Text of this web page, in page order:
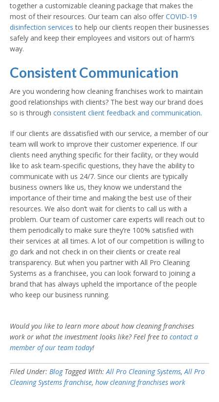
together a customizable cleaning package that makes the
most of their resources. Our team can also offer COVID-19
disinfection services to help our clients reopen their businesses
safely and keep their employees and visitors out of harm’s
way.
Consistent Communication
Are you wondering how cleaning franchises work to maintain
good relationships with clients? The best way our brand does
so is through consistent client feedback and communication.
If our clients are dissatisfied with our service, a member of our
team will work to improve their customer experience. If our
clients need anything specific for their facility, or they would
like to ask team-specific questions, they have the ability to
communicate with us 24/7. Since our clients are typically
business owners like us, they know we understand the
importance of their time and making the best use of their
resources. We also don’t wait for clients to call us with a
problem. Our team of customer care experts will reach out to
them periodically to make sure they’re 100% satisfied with
their services at all times. A lot of our competition is willing to
go dark and not check in on their clients or create real
transparency. But when you partner with All Pro Cleaning
Systems as a franchisee, you can look forward to joining a
brand that has always upheld the importance of the people
who keep our business running.
Would you like to learn more about how cleaning franchises
work or what the investment looks like? Feel free to contact a
member of our team today!
Filed Under: Blog Tagged With:All Pro Cleaning Systems,All Pro
Cleaning Systems franchise, how cleaning franchises work